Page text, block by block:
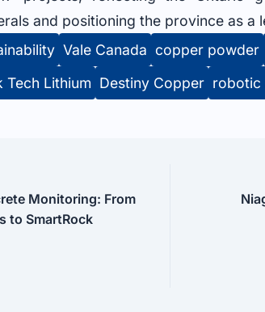
and positioning the province as a
Vale Canada copper powder
Tech Lithium Destiny Copper robotic
Monitoring: From
to SmartRock